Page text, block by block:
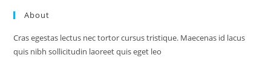
About
Cras egestas lectus nec tortor cursus tristique. Maecenas id lacus
quis nibh sollicitudin laoreet quis eget leo